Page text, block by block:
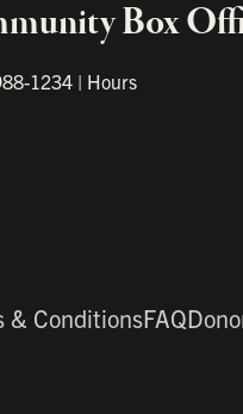
Box
1234 | Hours
& ConditionsFAQ